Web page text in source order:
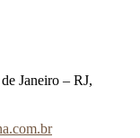
Janeiro – RJ,